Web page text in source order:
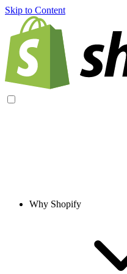
Skip to Content
Why Shopify